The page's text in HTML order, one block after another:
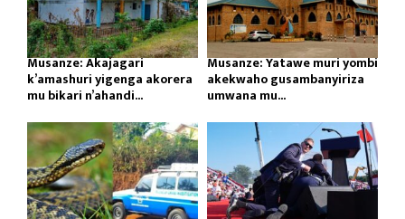
Musanze: Akajagari
k’amashuri yigenga akorera
mu bikari n’ahandi...
Musanze: Yatawe muri yombi
akekwaho gusambanyiriza
umwana mu...